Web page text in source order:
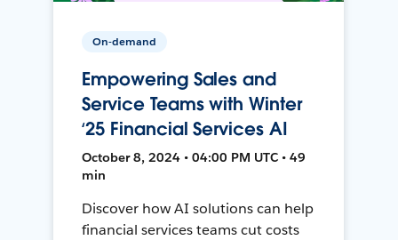
On-demand
Empowering Sales and
Service Teams with Winter
‘25 Financial Services AI
October 8, 2024 • 04:00 PM UTC • 49
min
Discover how AI solutions can help
financial services teams cut costs